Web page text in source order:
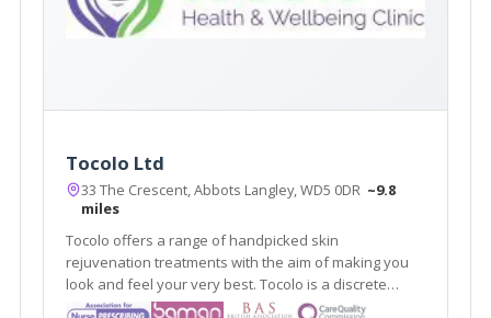
Tocolo Ltd
33 The Crescent, Abbots Langley, WD5 0DR ~9.8
miles
Tocolo offers a range of handpicked skin
rejuvenation treatments with the aim of making you
look and feel your very best. Tocolo is a discrete
aesthetic cosmetic service that covers Watford and